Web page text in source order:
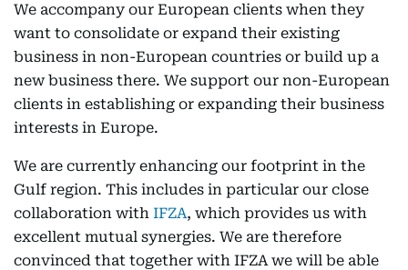
We accompany our European clients when they
want to consolidate or expand their existing
business in non-European countries or build up a
new business there. We support our non-European
clients in establishing or expanding their business
interests in Europe.
We are currently enhancing our footprint in the
Gulf region. This includes in particular our close
collaboration with IFZA, which provides us with
excellent mutual synergies. We are therefore
convinced that together with IFZA we will be able